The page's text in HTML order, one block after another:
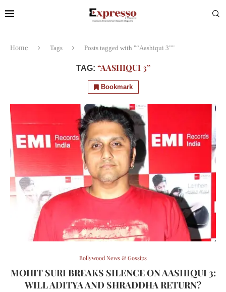
Home Tags Posts tagged with "“Aashiqui 3”"
TAG: “AASHIQUI 3”
Bookmark
Bollywood News & Gossips
MOHIT SURI BREAKS SILENCE ON AASHIQUI 3:
WILL ADITYA AND SHRADDHA RETURN?